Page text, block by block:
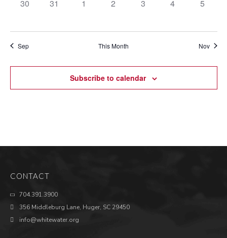
0
30
0
31
0
1
0
2
0
3
0
4
0
5
Sep This Month Nov
Subscribe to calendar
CONTACT
704.391.3900
356 Middleburg Lane, Huger, SC 29450
info@whitewater.org